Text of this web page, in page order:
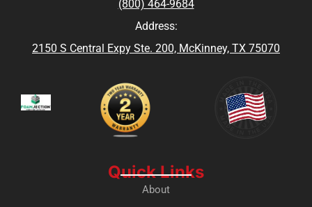
Quick Links
About
(800) 464-9684
Address:
2150 S Central Expy Ste. 200, McKinney, TX 75070